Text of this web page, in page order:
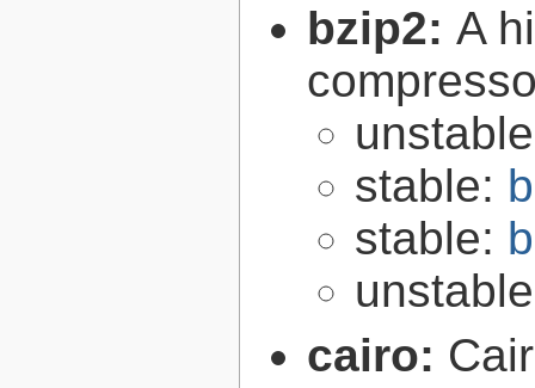
bzip2: A
stable:
stable:
cairo: